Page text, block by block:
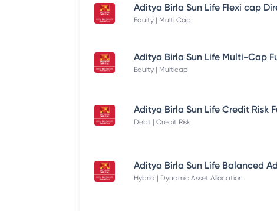
Equity | Multi Cap
Equity | Multicap
Debt | Credit Risk
Hybrid | Dynamic Asset Allocation